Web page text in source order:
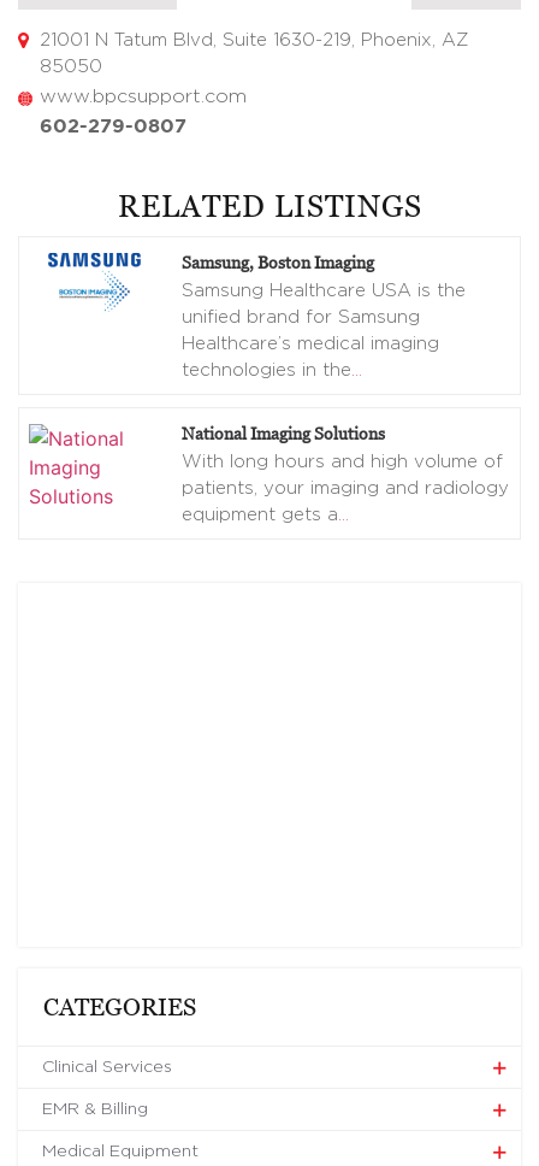
21001 N Tatum Blvd, Suite 1630-219, Phoenix, AZ
85050
www.bpcsupport.com
602-279-0807
RELATED LISTINGS
Samsung, Boston Imaging
Samsung Healthcare USA is the
unified brand for Samsung
Healthcare’s medical imaging
technologies in the…
National Imaging Solutions
With long hours and high volume of
patients, your imaging and radiology
equipment gets a…
CATEGORIES
Clinical Services
EMR & Billing
Medical Equipment